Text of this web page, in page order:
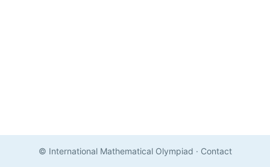
© International Mathematical Olympiad · Contact